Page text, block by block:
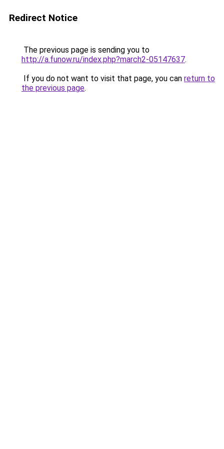
Redirect Notice
The previous page is sending you to
http://a.funow.ru/index.php?march2-05147637.
If you do not want to visit that page, you can return to
the previous page.